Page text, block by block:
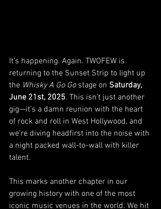
It’s happening. Again. TWOFEW is
returning to the Sunset Strip to light up
the Whisky A Go Go stage on Saturday,
June 21st, 2025. This isn’t just another
gig—it’s a damn reunion with the heart
of rock and roll in West Hollywood, and
we’re diving headfirst into the noise with
a night packed wall-to-wall with killer
talent.
This marks another chapter in our
growing history with one of the most
iconic music venues in the world. We hit